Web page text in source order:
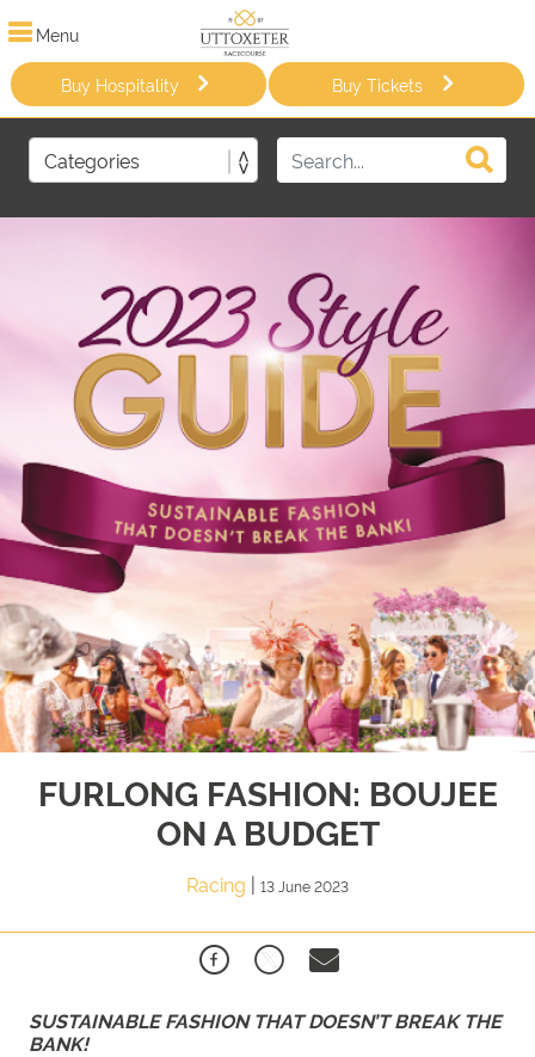
Menu
Buy Hospitality Buy Tickets
FURLONG FASHION: BOUJEE
ON A BUDGET
Racing | 13 June 2023
SUSTAINABLE FASHION THAT DOESN’T BREAK THE
BANK!